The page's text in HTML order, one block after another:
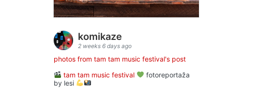
komikaze
2 weeks 6 days ago
photos from tam tam music festival's post
tam tam music festival
fotoreportaža
by lesi